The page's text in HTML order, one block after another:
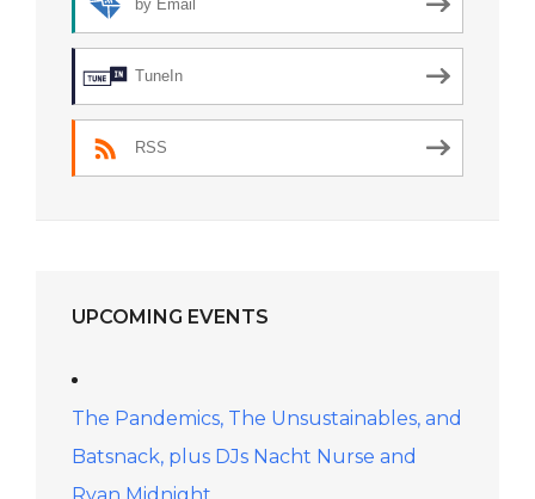
by Email
TuneIn
RSS
UPCOMING EVENTS
The Pandemics, The Unsustainables, and
Batsnack, plus DJs Nacht Nurse and